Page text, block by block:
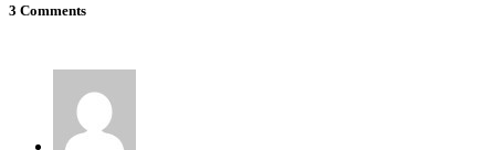
3 Comments